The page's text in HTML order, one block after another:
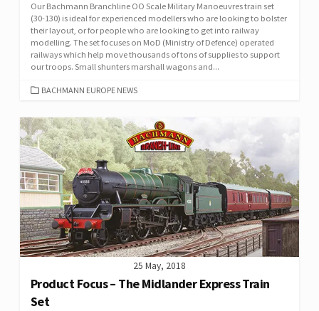
Our Bachmann Branchline OO Scale Military Manoeuvres train set
(30-130) is ideal for experienced modellers who are looking to bolster
their layout, or for people who are looking to get into railway
modelling. The set focuses on MoD (Ministry of Defence) operated
railways which help move thousands of tons of supplies to support
our troops. Small shunters marshall wagons and...
CATEGORIES
BACHMANN EUROPE NEWS
25 May, 2018
Product Focus – The Midlander Express Train
Set